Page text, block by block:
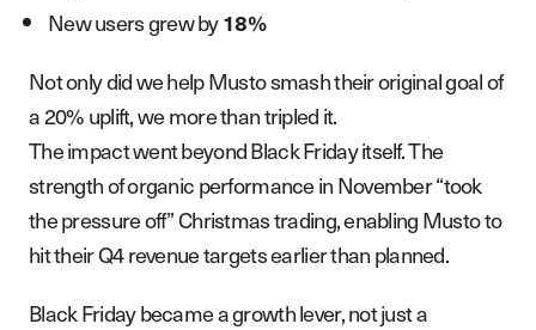
New users grew by18%
Not only did we help Musto smash their original goal of
a 20% uplift, we more than tripled it.
The impact went beyond Black Friday itself. The
strength of organic performance in November “took
the pressure off” Christmas trading, enabling Musto to
hit their Q4 revenue targets earlier than planned.
Black Friday became a growth lever, not just a